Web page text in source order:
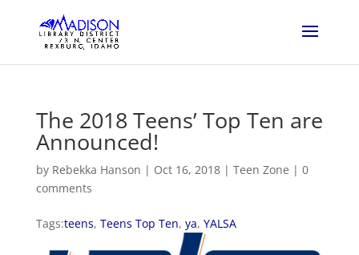
The 2018 Teens’ Top Ten are
Announced!
by Rebekka Hanson | Oct 16, 2018| Teen Zone | 0
comments
Tags:teens, Teens Top Ten, ya, YALSA